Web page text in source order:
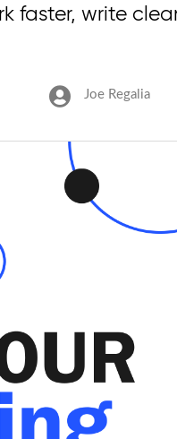
faster, write
Joe Regalia